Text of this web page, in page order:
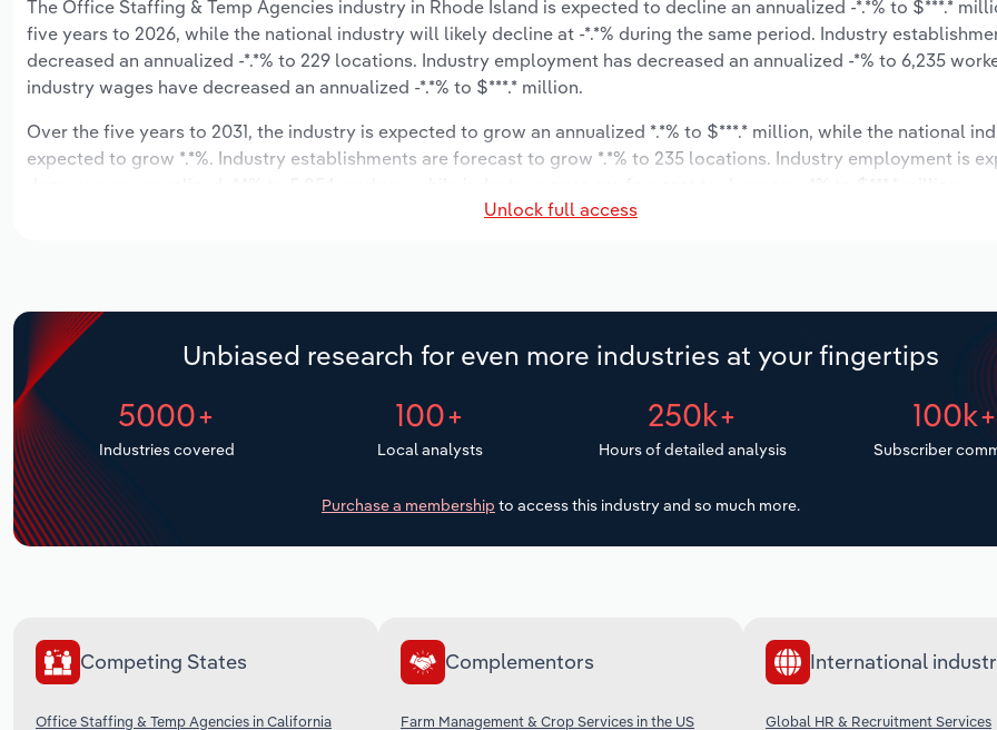
The Office Staffing & Temp Agencies industry in Rhode Island is expected to decline an annualized -*.*% to $***.*
five years to 2026, while the national industry will likely decline at -*.*% during the same period. Industry
decreased an annualized -*.*% to 229 locations. Industry employment has decreased an annualized -*% to 6,235
industry wages have decreased an annualized -*.*% to $***.* million.
Over the five years to 2031, the industry is expected to grow an annualized *.*% to $***.* million, while the national
expected to grow *.*%. Industry establishments are forecast to grow *.*% to 235 locations. Industry employment is
Unlock full access
Unbiased research for even more industries at your fingertips
5000+
Industries covered
100+
Local analysts
250k+
Hours of detailed analysis
100k+
Subscriber
Purchase a membership to access this industry and so much more.
Competing States
Office Staffing & Temp Agencies in California
Complementors
Farm Management & Crop Services in the US
International
Global HR & Recruitment Services